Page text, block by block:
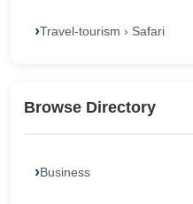
Travel-tourism › Safari
Browse Directory
Business